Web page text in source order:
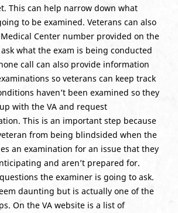
This can help narrow down what
to be examined. Veterans can also
Center number provided on the
what the exam is being conducted
call can also provide information
so veterans can keep track
haven’t been examined so they
with the VA and request
This is an important step because
from being blindsided when the
an examination for an issue that they
and aren’t prepared for.
the examiner is going to ask.
daunting but is actually one of the
On the VA website is a list of